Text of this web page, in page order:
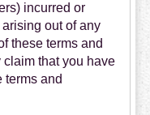
incurred or
out of any
these terms and
that you have
terms and